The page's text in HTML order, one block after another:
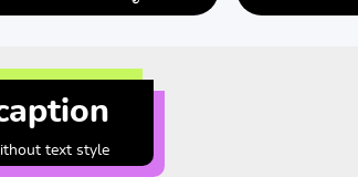
text style